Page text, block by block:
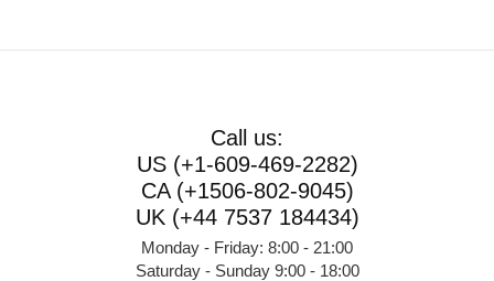
Call us:
US (+1-609-469-2282)
CA (+1506-802-9045)
UK (+44 7537 184434)
Monday - Friday: 8:00 - 21:00
Saturday - Sunday 9:00 - 18:00